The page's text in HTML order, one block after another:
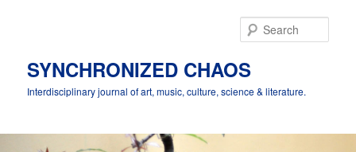
SYNCHRONIZED CHAOS
Interdisciplinary journal of art, music, culture, science & literature.